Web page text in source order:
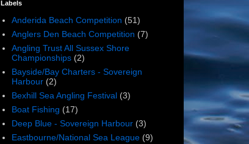
Labels
Anderida Beach Competition (51)
Anglers Den Beach Competition (7)
Angling Trust All Sussex Shore
Championships (2)
Bayside/Bay Charters - Sovereign
Harbour (2)
Bexhill Sea Angling Festival (3)
Boat Fishing (17)
Deep Blue - Sovereign Harbour (3)
Eastbourne/National Sea League (9)